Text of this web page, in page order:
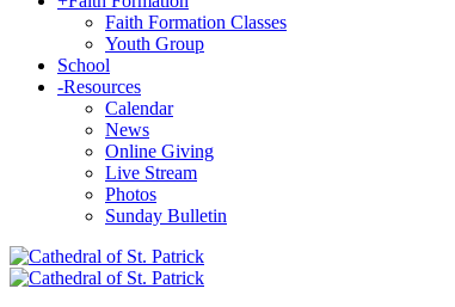
Faith Formation Classes
Youth Group
School
-Resources
Calendar
News
Online Giving
Live Stream
Photos
Sunday Bulletin